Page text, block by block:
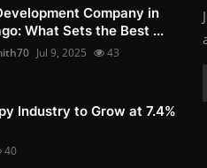
Company in
What Sets the Best ...
Jul 9, 2025 43
Industry to Grow at 7.4%
40